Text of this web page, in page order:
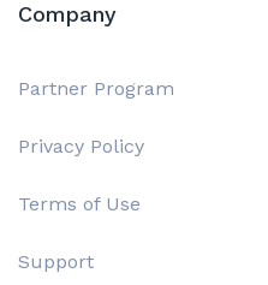
Company
Partner Program
Privacy Policy
Terms of Use
Support